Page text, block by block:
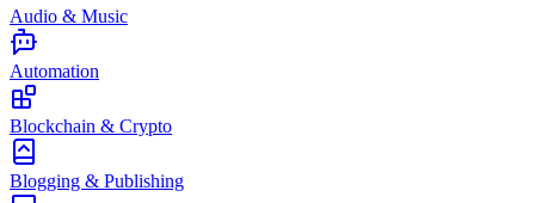
Audio & Music
Automation
Blockchain & Crypto
Blogging & Publishing